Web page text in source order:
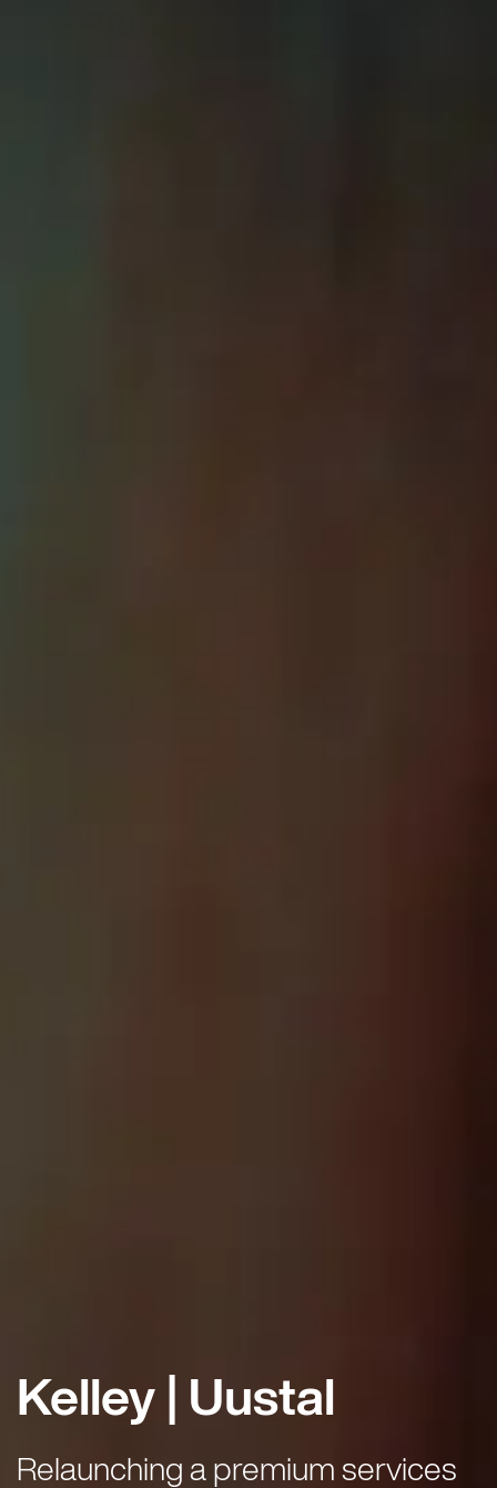
Kelley | Uustal
Relaunching a premium services